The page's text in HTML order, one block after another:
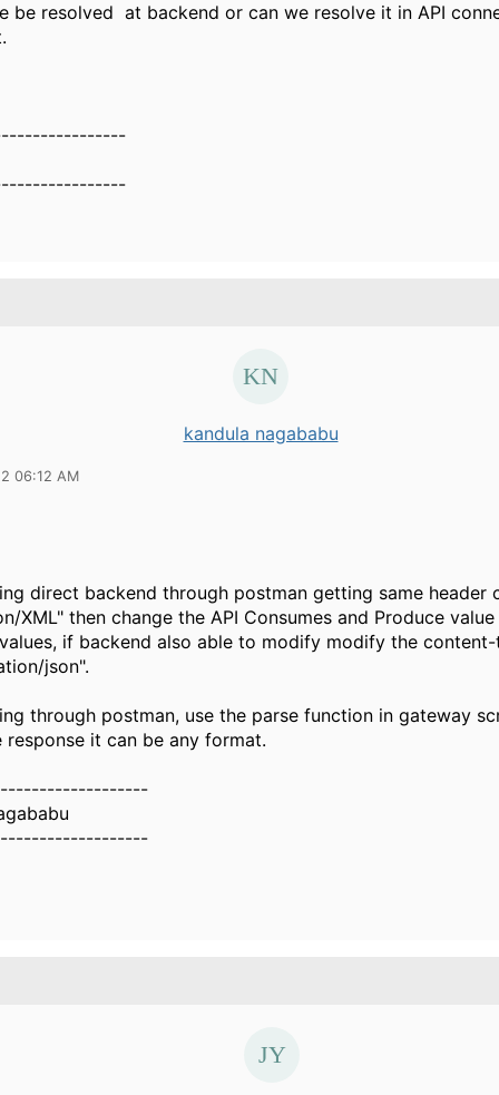
be resolved at backend or can we resolve it in API
kandula nagababu
06:12 AM
direct backend through postman getting same header
XML" then change the API Consumes and Produce
if backend also able to modify modify the
json".
through postman, use the parse function in gateway
response it can be any format.